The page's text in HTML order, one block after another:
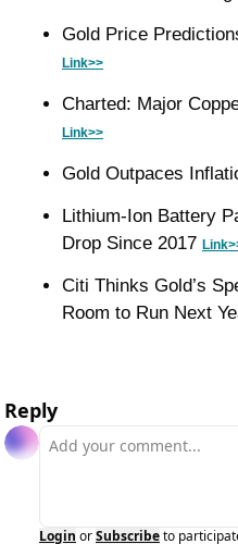
Link>>
Link>>
Gold Outpaces
Lithium-Ion Battery
Drop Since 2017
Citi Thinks Gold’s
Room to Run Next
Reply
Login orSubscribeto